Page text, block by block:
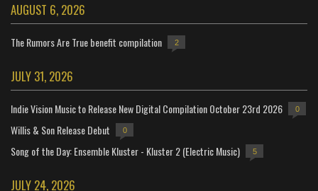
AUGUST 6, 2026
The Rumors Are True benefit compilation 2
JULY 31, 2026
Indie Vision Music to Release New Digital Compilation October 23rd 2026 0
Willis & Son Release Debut 0
Song of the Day: Ensemble Kluster - Kluster 2 (Electric Music) 5
JULY 24, 2026